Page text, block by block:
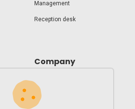
Management
Reception desk
Company
Demo
About us